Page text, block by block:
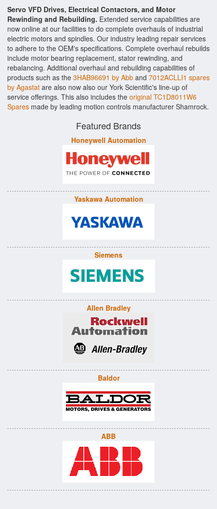
Servo VFD Drives, Electrical Contactors, and Motor
Rewinding and Rebuilding. Extended service capabilities are
now online at our facilities to do complete overhauls of industrial
electric motors and spindles. Our industry leading repair services
to adhere to the OEM's specifications. Complete overhaul rebuilds
include motor bearing replacement, stator rewinding, and
rebalancing. Additional overhaul and rebuilding capabilities of
products such as the 3HAB96691 by Abb and 7012ACLLI1 spares
by Agastat are also now also our York Scientific's line-up of
service offerings. This also includes the original TC1D8011W6
Spares made by leading motion controls manufacturer Shamrock.
Featured Brands
Honeywell Automation
Yaskawa Automation
Siemens
Allen Bradley
Baldor
ABB